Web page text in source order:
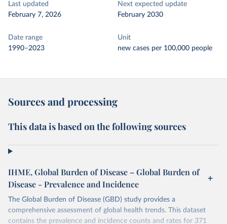
Last updated
February 7, 2026
Next expected update
February 2030
Date range
1990–2023
Unit
new cases per 100,000 people
Sources and processing
This data is based on the following sources
IHME, Global Burden of Disease – Global Burden of
Disease - Prevalence and Incidence
The Global Burden of Disease (GBD) study provides a
comprehensive assessment of global health trends. This dataset
contains the prevalence and incidence counts and rates for 371